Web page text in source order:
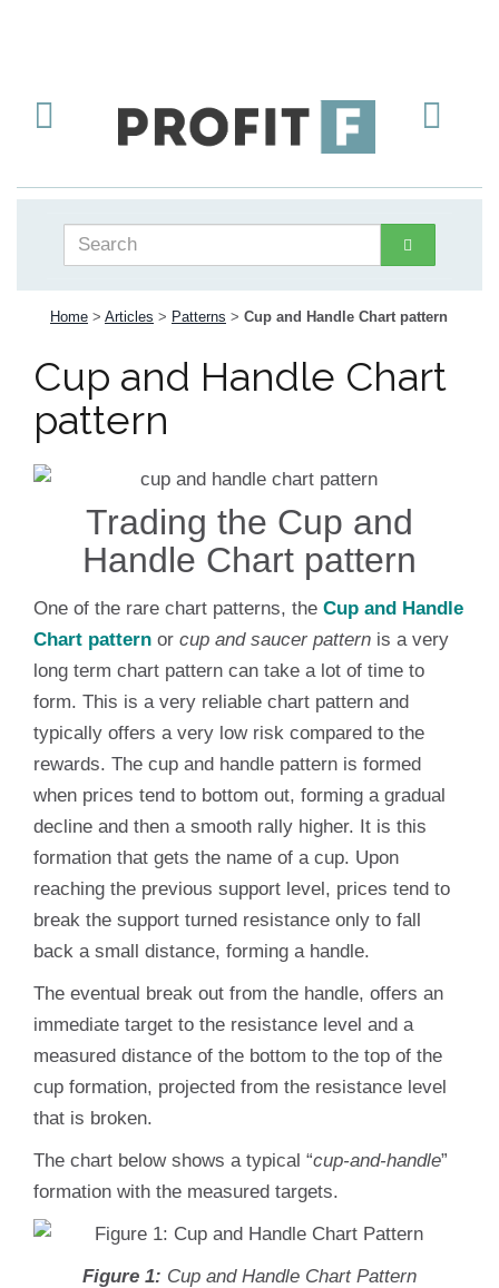
Home > Articles > Patterns > Cup and Handle Chart pattern
Cup and Handle Chart
pattern
Trading the Cup and
Handle Chart pattern
One of the rare chart patterns, the Cup and Handle
Chart pattern or cup and saucer pattern is a very
long term chart pattern can take a lot of time to
form. This is a very reliable chart pattern and
typically offers a very low risk compared to the
rewards. The cup and handle pattern is formed
when prices tend to bottom out, forming a gradual
decline and then a smooth rally higher. It is this
formation that gets the name of a cup. Upon
reaching the previous support level, prices tend to
break the support turned resistance only to fall
back a small distance, forming a handle.
The eventual break out from the handle, offers an
immediate target to the resistance level and a
measured distance of the bottom to the top of the
cup formation, projected from the resistance level
that is broken.
The chart below shows a typical “cup-and-handle”
formation with the measured targets.
Figure 1: Cup and Handle Chart Pattern